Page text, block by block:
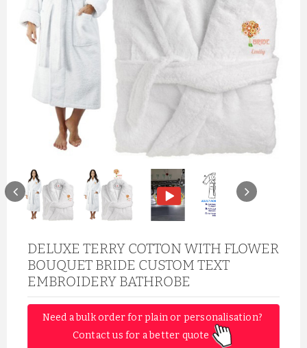
DELUXE TERRY COTTON WITH FLOWER
BOUQUET BRIDE CUSTOM TEXT
EMBROIDERY BATHROBE
Need a bulk order for plain or personalisation?
Contact us for a better quote